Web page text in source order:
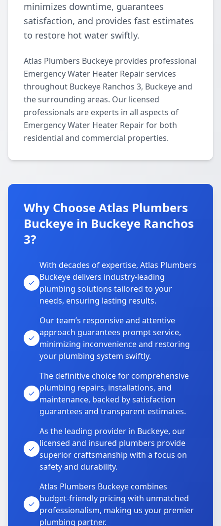
minimizes downtime, guarantees
satisfaction, and provides fast estimates
to restore hot water swiftly.
Atlas Plumbers Buckeye provides professional
Emergency Water Heater Repair services
throughout Buckeye Ranchos 3, Buckeye and
the surrounding areas. Our licensed
professionals are experts in all aspects of
Emergency Water Heater Repair for both
residential and commercial properties.
Why Choose Atlas Plumbers
Buckeye in Buckeye Ranchos
3?
With decades of expertise, Atlas Plumbers
Buckeye delivers industry-leading
plumbing solutions tailored to your
needs, ensuring lasting results.
Our team’s responsive and attentive
approach guarantees prompt service,
minimizing inconvenience and restoring
your plumbing system swiftly.
The definitive choice for comprehensive
plumbing repairs, installations, and
maintenance, backed by satisfaction
guarantees and transparent estimates.
As the leading provider in Buckeye, our
licensed and insured plumbers provide
superior craftsmanship with a focus on
safety and durability.
Atlas Plumbers Buckeye combines
budget-friendly pricing with unmatched
professionalism, making us your premier
plumbing partner.